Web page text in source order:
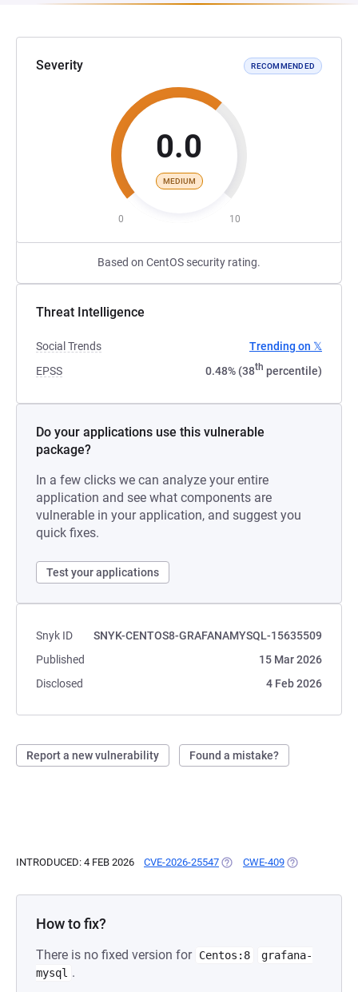
Severity RECOMMENDED
0.0
MEDIUM
0 10
Based on CentOS security rating.
Threat Intelligence
Social Trends
Trending on 𝕏
EPSS
0.48% (38th percentile)
Do your applications use this vulnerable
package?
In a few clicks we can analyze your entire
application and see what components are
vulnerable in your application, and suggest you
quick fixes.
Test your applications
Snyk ID
SNYK-CENTOS8-GRAFANAMYSQL-15635509
Published
15 Mar 2026
Disclosed
4 Feb 2026
Report a new vulnerability Found a mistake?
INTRODUCED: 4 FEB 2026 CVE-2026-25547 (OPENS IN A NEW TAB)
CWE-409 (OPENS IN A
How to fix?
There is no fixed version for Centos:8
grafana-
mysql .